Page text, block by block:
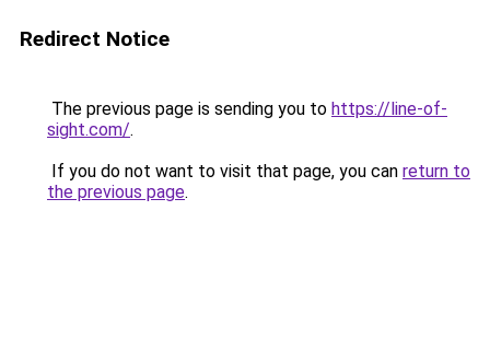
Redirect Notice
The previous page is sending you to https://line-of-
sight.com/.
If you do not want to visit that page, you can return to
the previous page.